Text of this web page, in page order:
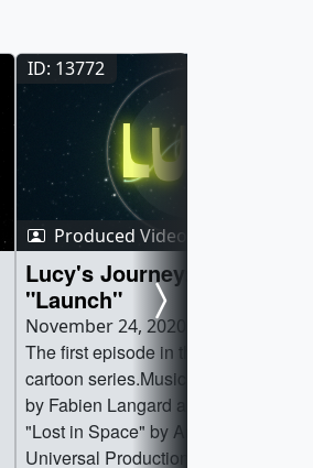
ID: 13772
Produced Video
Lucy's Journey: Episode 1
"Launch"
November 24, 2020
The first episode in the Lucy's
cartoon series.Music is "Fizzy and
by Fabien Langard and Philippe
"Lost in Space" by Arch Bacon from
Universal Production MusicWatch